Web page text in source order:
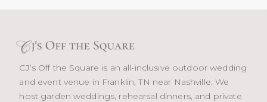
CJ’s Off the Square is an all-inclusive outdoor wedding
and event venue in Franklin, TN near Nashville. We
host garden weddings, rehearsal dinners, and private